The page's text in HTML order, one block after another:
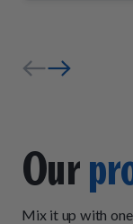
Our
Mix it up with